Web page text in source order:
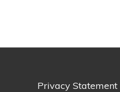
Privacy Statement